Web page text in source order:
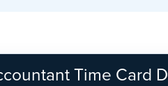
Time Card